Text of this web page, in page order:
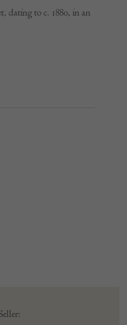
dating to c. 1880, in an